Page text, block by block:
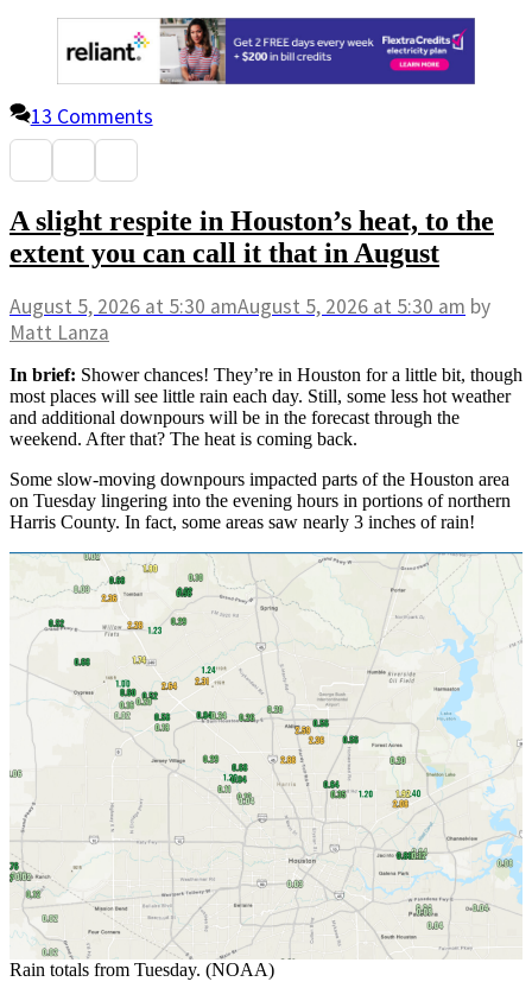
13 Comments
A slight respite in Houston’s heat, to the
extent you can call it that in August
August 5, 2026 at 5:30 amAugust 5, 2026 at 5:30 am by
Matt Lanza
In brief: Shower chances! They’re in Houston for a little bit, though
most places will see little rain each day. Still, some less hot weather
and additional downpours will be in the forecast through the
weekend. After that? The heat is coming back.
Some slow-moving downpours impacted parts of the Houston area
on Tuesday lingering into the evening hours in portions of northern
Harris County. In fact, some areas saw nearly 3 inches of rain!
Rain totals from Tuesday. (NOAA)